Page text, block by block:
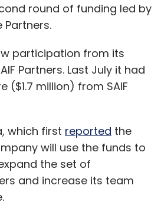
round of funding led by
Partners.
participation from its
Partners. Last July it had
($1.7 million) from SAIF
which first reported the
will use the funds to
the set of
and increase its team